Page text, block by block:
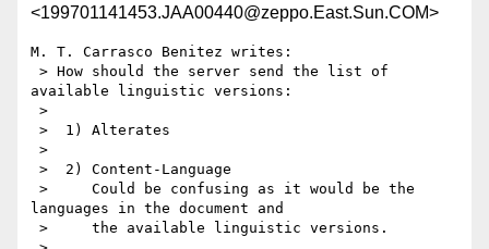
<199701141453.JAA00440@zeppo.East.Sun.COM>
M. T. Carrasco Benitez writes:
available linguistic versions:
languages in the document and